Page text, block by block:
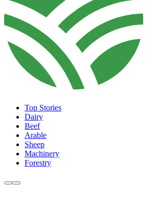
Top Stories
Dairy
Beef
Arable
Sheep
Machinery
Forestry